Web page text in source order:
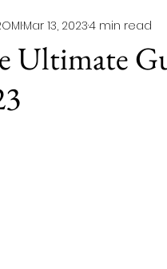
Website & SEO
Ultimate
Mar 13, 20234 min read